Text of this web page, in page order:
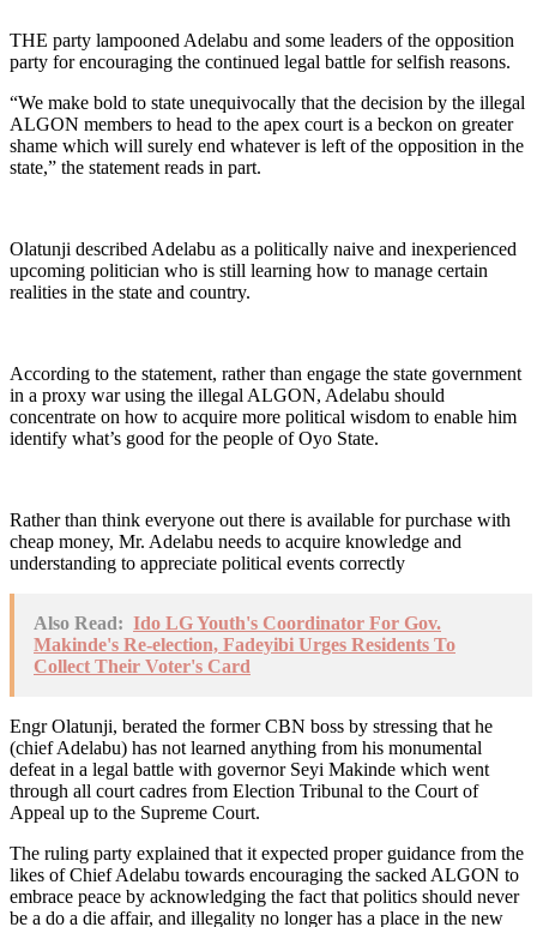
THE party lampooned Adelabu and some leaders of the opposition
party for encouraging the continued legal battle for selfish reasons.
“We make bold to state unequivocally that the decision by the illegal
ALGON members to head to the apex court is a beckon on greater
shame which will surely end whatever is left of the opposition in the
state,” the statement reads in part.
Olatunji described Adelabu as a politically naive and inexperienced
upcoming politician who is still learning how to manage certain
realities in the state and country.
According to the statement, rather than engage the state government
in a proxy war using the illegal ALGON, Adelabu should
concentrate on how to acquire more political wisdom to enable him
identify what’s good for the people of Oyo State.
Rather than think everyone out there is available for purchase with
cheap money, Mr. Adelabu needs to acquire knowledge and
understanding to appreciate political events correctly
Also Read: Ido LG Youth's Coordinator For Gov.
Makinde's Re-election, Fadeyibi Urges Residents To
Collect Their Voter's Card
Engr Olatunji, berated the former CBN boss by stressing that he
(chief Adelabu) has not learned anything from his monumental
defeat in a legal battle with governor Seyi Makinde which went
through all court cadres from Election Tribunal to the Court of
Appeal up to the Supreme Court.
The ruling party explained that it expected proper guidance from the
likes of Chief Adelabu towards encouraging the sacked ALGON to
embrace peace by acknowledging the fact that politics should never
be a do a die affair, and illegality no longer has a place in the new